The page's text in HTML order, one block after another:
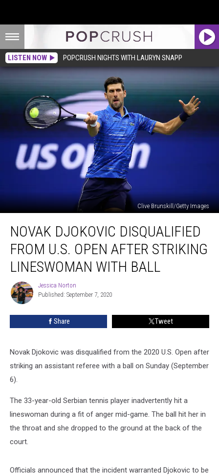
LISTEN NOW POPCRUSH NIGHTS WITH LAURYN SNAPP
Clive Brunskill/Getty Images
Djokovic
Disqualified
From
Open
After
Striking
Lineswoman
With
NOVAK DJOKOVIC DISQUALIFIED
FROM U.S. OPEN AFTER STRIKING
LINESWOMAN WITH BALL
Jessica
Norton
Jessica Norton
Published: September 7, 2020
Share Tweet
Novak Djokovic was disqualified from the 2020 U.S. Open after
striking an assistant referee with a ball on Sunday (September
6).
The 33-year-old Serbian tennis player inadvertently hit a
lineswoman during a fit of anger mid-game. The ball hit her in
the throat and she dropped to the ground at the back of the
court.
Officials announced that the incident warranted Djokovic to be